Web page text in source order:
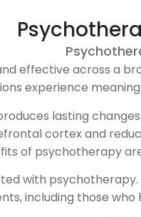
effective across a
experience
lasting
cortex and
of psychotherapy
with
including those